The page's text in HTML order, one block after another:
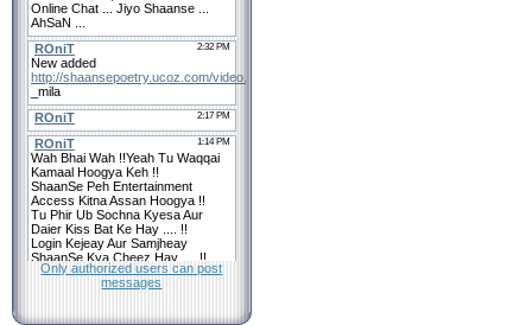
Only authorized users can post
messages